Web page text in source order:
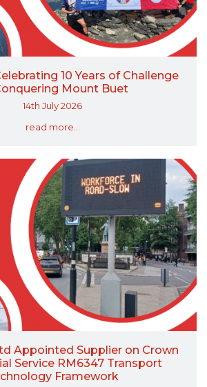
10 Years of Challenge
Mount Buet
14th July 2026
read more...
Appointed Supplier on Crown
Service RM6347 Transport
Framework